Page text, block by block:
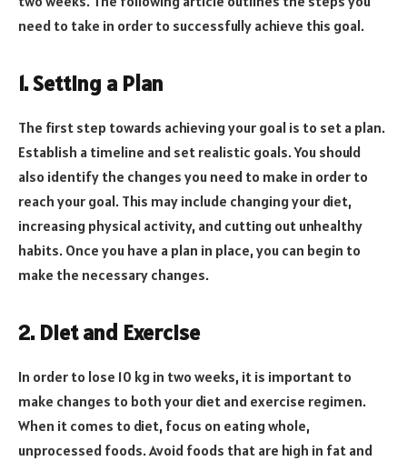
need to take in order to successfully achieve this goal.
1. Setting a Plan
The first step towards achieving your goal is to set a plan.
Establish a timeline and set realistic goals. You should
also identify the changes you need to make in order to
reach your goal. This may include changing your diet,
increasing physical activity, and cutting out unhealthy
habits. Once you have a plan in place, you can begin to
make the necessary changes.
2. Diet and Exercise
In order to lose 10 kg in two weeks, it is important to
make changes to both your diet and exercise regimen.
When it comes to diet, focus on eating whole,
unprocessed foods. Avoid foods that are high in fat and